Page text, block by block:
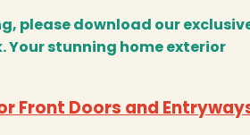
please download our
Your stunning home exterior
Front Doors and